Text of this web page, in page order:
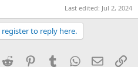
Last edited: Jul 2, 2024
to reply here.
Reddit PinterestTumblrWhatsApp
Email